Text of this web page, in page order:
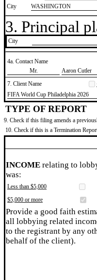
City
WASHINGTON
3. Principal
City
4a. Contact Name
​Mr.
​Aaron Cutler
7. Client Name
​FIFA World Cup Philadelphia 2026
TYPE OF REPORT
9. Check if this filing amends a
10. Check if this is a Termination
INCOME relating to
was:
Less than $5,000
$5,000 or more
Provide a good faith
all lobbying related
to the registrant by any
behalf of the client).